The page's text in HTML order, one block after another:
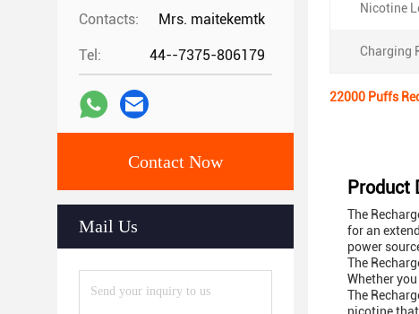
Contacts: Mrs. maitekemtk
Tel: 44--7375-806179
Contact Now
Mail Us
Nicotine
Charging
22000 Puffs
Product
The
for an
power
The
Whether
The